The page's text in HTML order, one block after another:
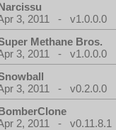
3, 2011 - v1.0.0.0
Methane Bros.
3, 2011 - v1.0.0.0
3, 2011 - v0.2.0.0
2, 2011 - v0.11.8.1